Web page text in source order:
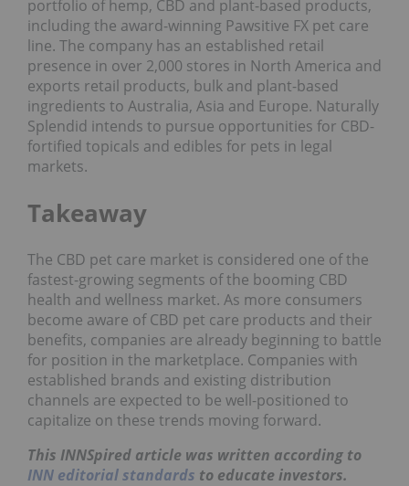
portfolio of hemp, CBD and plant-based products,
including the award-winning Pawsitive FX pet care
line. The company has an established retail
presence in over 2,000 stores in North America and
exports retail products, bulk and plant-based
ingredients to Australia, Asia and Europe. Naturally
Splendid intends to pursue opportunities for CBD-
fortified topicals and edibles for pets in legal
markets.
Takeaway
The CBD pet care market is considered one of the
fastest-growing segments of the booming CBD
health and wellness market. As more consumers
become aware of CBD pet care products and their
benefits, companies are already beginning to battle
for position in the marketplace. Companies with
established brands and existing distribution
channels are expected to be well-positioned to
capitalize on these trends moving forward.
This INNSpired article was written according to
INN editorial standards to educate investors.